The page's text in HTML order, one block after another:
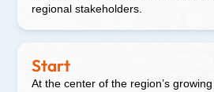
regional stakeholders.
Start
At the center of the region’s